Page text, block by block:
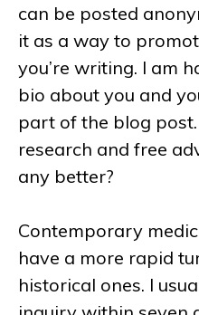
can be posted
it as a way to
you’re writing. I am
bio about you and
part of the blog
research and free
any better?
Contemporary
have a more rapid
historical ones. I